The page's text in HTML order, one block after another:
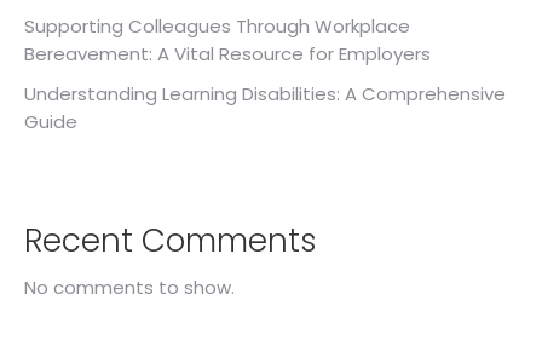
Supporting Colleagues Through Workplace
Bereavement: A Vital Resource for Employers
Understanding Learning Disabilities: A Comprehensive
Guide
Recent Comments
No comments to show.